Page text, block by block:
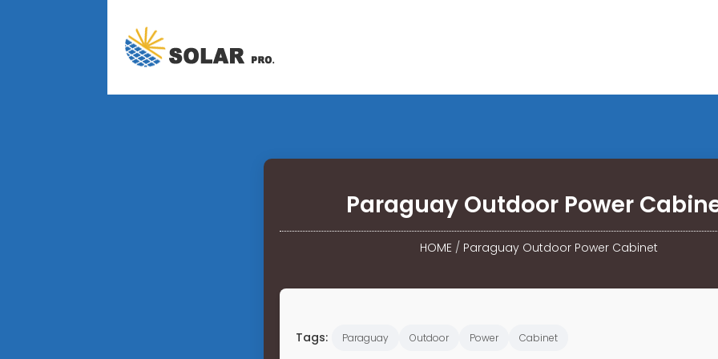
Paraguay Outdoor Power
HOME/ Paraguay Outdoor Power Cabinet
Tags: Paraguay Outdoor Power Cabinet